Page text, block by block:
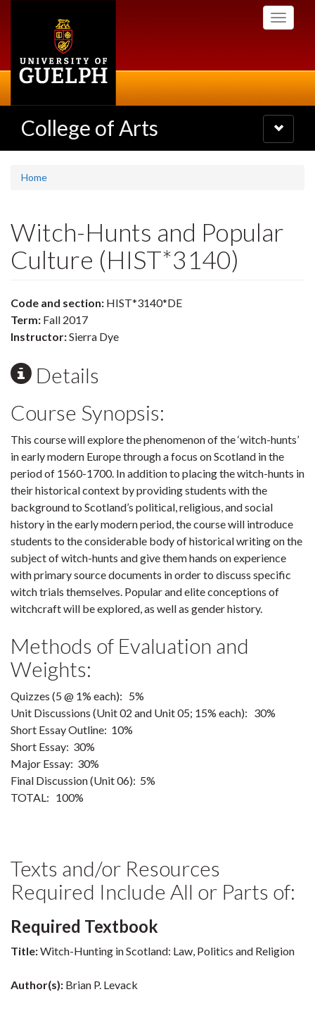
Toggle
College of Arts
Toggle
navigation
Home
Witch-Hunts and Popular
Culture (HIST*3140)
Code and section: HIST*3140*DE
Term: Fall 2017
Instructor:Sierra Dye
Details
Course Synopsis:
This course will explore the phenomenon of the ‘witch-hunts’
in early modern Europe through a focus on Scotland in the
period of 1560-1700. In addition to placing the witch-hunts in
their historical context by providing students with the
background to Scotland’s political, religious, and social
history in the early modern period, the course will introduce
students to the considerable body of historical writing on the
subject of witch-hunts and give them hands on experience
with primary source documents in order to discuss specific
witch trials themselves. Popular and elite conceptions of
witchcraft will be explored, as well as gender history.
Methods of Evaluation and
Weights:
Quizzes (5 @ 1% each): 5%
Unit Discussions (Unit 02 and Unit 05; 15% each): 30%
Short Essay Outline: 10%
Short Essay: 30%
Major Essay: 30%
Final Discussion (Unit 06): 5%
TOTAL: 100%
Texts and/or Resources
Required Include All or Parts of:
Required Textbook
Title:Witch-Hunting in Scotland: Law, Politics and Religion
Author(s): Brian P. Levack